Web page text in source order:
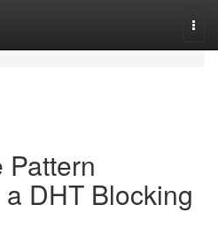
DHT Blocking